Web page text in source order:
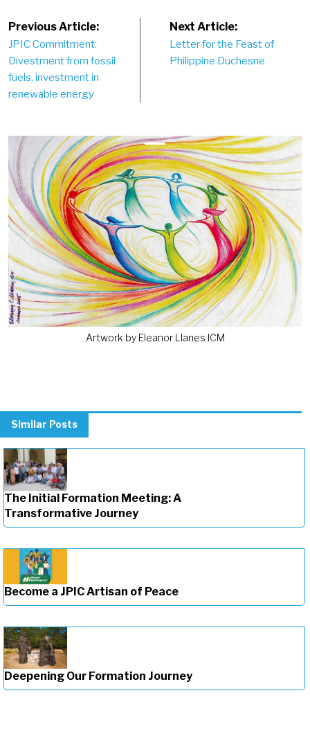
Post
navigation
Previous Article:
JPIC Commitment:
Divestment from fossil
fuels, investment in
renewable energy
Next Article:
Letter for the Feast of
Philippine Duchesne
Artwork by Eleanor Llanes ICM
Previous Next
Similar Posts
The Initial Formation Meeting: A
Transformative Journey
Become a JPIC Artisan of Peace
Deepening Our Formation Journey